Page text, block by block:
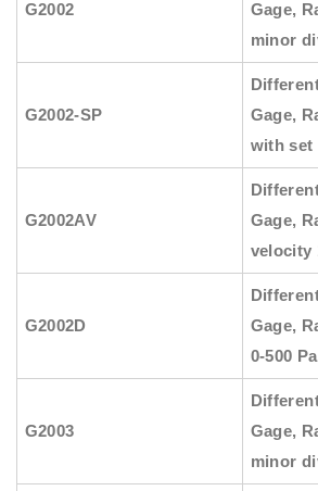
G2002
Gage,
minor
G2002-SP
Gage,
with set
G2002AV
Gage,
velocity
G2002D
Gage,
0-500
G2003
Gage,
minor